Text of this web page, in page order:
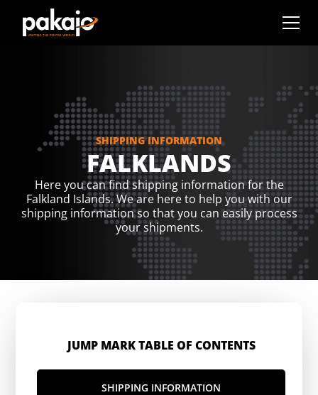
SHIPPING INFORMATION
FALKLANDS
Here you can find shipping information for the
Falkland Islands. We are here to help you with our
shipping information so that you can easily process
your shipments.
JUMP MARK TABLE OF CONTENTS
SHIPPING INFORMATION